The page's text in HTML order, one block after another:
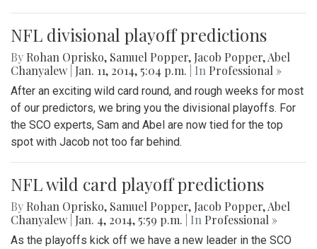
NFL divisional playoff predictions
By Rohan Oprisko, Samuel Popper, Jacob Popper,Abel
Chanyalew Jan. 11, 2014, 5:04 p.m. | In Professional »
After an exciting wild card round, and rough weeks for most
of our predictors, we bring you the divisional playoffs. For
the SCO experts, Sam and Abel are now tied for the top
spot with Jacob not too far behind.
NFL wild card playoff predictions
By Rohan Oprisko, Samuel Popper, Jacob Popper,Abel
Chanyalew Jan. 4, 2014, 5:59 p.m. | In Professional »
As the playoffs kick off we have a new leader in the SCO